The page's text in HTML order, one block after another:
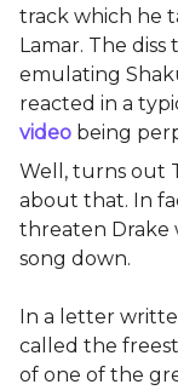
track which he
Lamar. The
emulating
reacted in a
video being
Well, turns out
about that. In
threaten Drake
song down.
In a letter
called the
of one of the